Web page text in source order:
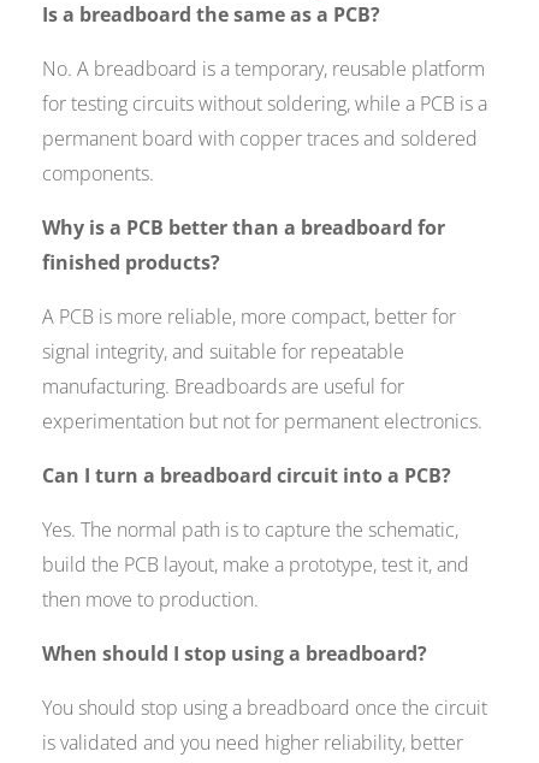
Is a breadboard the same as a PCB?
No. A breadboard is a temporary, reusable platform
for testing circuits without soldering, while a PCB is a
permanent board with copper traces and soldered
components.
Why is a PCB better than a breadboard for
finished products?
A PCB is more reliable, more compact, better for
signal integrity, and suitable for repeatable
manufacturing. Breadboards are useful for
experimentation but not for permanent electronics.
Can I turn a breadboard circuit into a PCB?
Yes. The normal path is to capture the schematic,
build the PCB layout, make a prototype, test it, and
then move to production.
When should I stop using a breadboard?
You should stop using a breadboard once the circuit
is validated and you need higher reliability, better